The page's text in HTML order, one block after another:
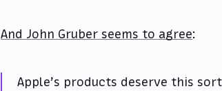
And John Gruber seems to agree:
Apple’s products deserve this